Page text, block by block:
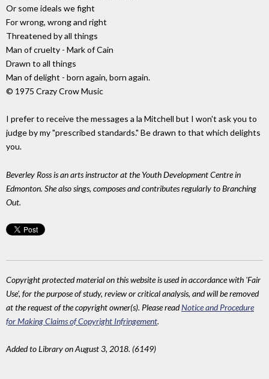
Or some ideals we fight
For wrong, wrong and right
Threatened by all things
Man of cruelty - Mark of Cain
Drawn to all things
Man of delight - born again, born again.
© 1975 Crazy Crow Music
I prefer to receive the messages a la Mitchell but I won't ask you to
judge by my "prescribed standards." Be drawn to that which delights
you.
Beverley Ross is an arts instructor at the Youth Development Centre in
Edmonton. She also sings, composes and contributes regularly to Branching
Out.
Copyright protected material on this website is used in accordance with 'Fair
Use', for the purpose of study, review or critical analysis, and will be removed
at the request of the copyright owner(s). Please readNotice and Procedure
for Making Claims of Copyright Infringement.
Added to Library on August 3, 2018. (6149)